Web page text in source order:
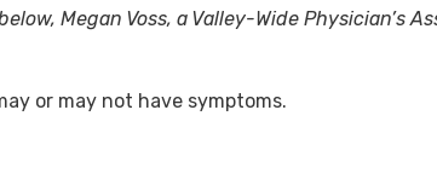
Megan Voss, a Valley-Wide Physician’s
or may not have symptoms.